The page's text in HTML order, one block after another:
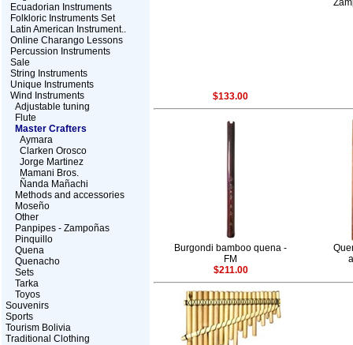
Ecuadorian Instruments
Folkloric Instruments Set
Latin American Instrument..
Online Charango Lessons
Percussion Instruments
Sale
String Instruments
Unique Instruments
Wind Instruments
Adjustable tuning
Flute
Master Crafters
Aymara
Clarken Orosco
Jorge Martinez
Mamani Bros.
Ñanda Mañachi
Methods and accessories
Moseño
Other
Panpipes - Zampoñas
Pinquillo
Quena
Quenacho
Sets
Tarka
Toyos
Souvenirs
Sports
Tourism Bolivia
Traditional Clothing
$133.00
Burgondi bamboo quena -
FM
$211.00